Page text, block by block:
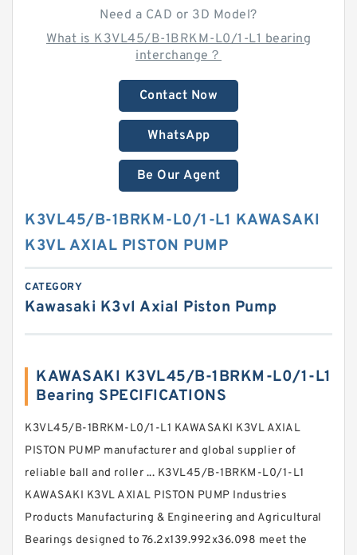
Need a CAD or 3D Model?
What is K3VL45/B-1BRKM-L0/1-L1 bearing
interchange？
Contact Now
WhatsApp
Be Our Agent
K3VL45/B-1BRKM-L0/1-L1 KAWASAKI
K3VL AXIAL PISTON PUMP
CATEGORY
Kawasaki K3vl Axial Piston Pump
KAWASAKI K3VL45/B-1BRKM-L0/1-L1
Bearing SPECIFICATIONS
K3VL45/B-1BRKM-L0/1-L1 KAWASAKI K3VL AXIAL
PISTON PUMP manufacturer and global supplier of
reliable ball and roller ... K3VL45/B-1BRKM-L0/1-L1
KAWASAKI K3VL AXIAL PISTON PUMP Industries
Products Manufacturing & Engineering and Agricultural
Bearings designed to 76.2x139.992x36.098 meet the